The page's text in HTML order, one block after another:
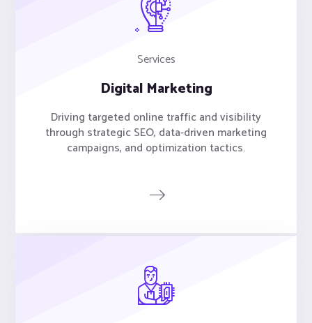
Services
Digital Marketing
Driving targeted online traffic and visibility
through strategic SEO, data-driven marketing
campaigns, and optimization tactics.